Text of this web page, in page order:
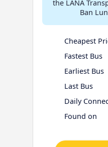
the LANA
Ban
Cheapest
Fastest Bus
Earliest Bus
Last Bus
Daily
Found on